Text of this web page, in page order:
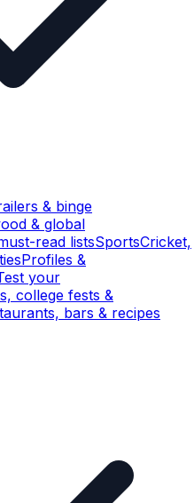
& binge
& global
read listsSportsCricket,
Profiles &
your
college fests &
bars & recipes